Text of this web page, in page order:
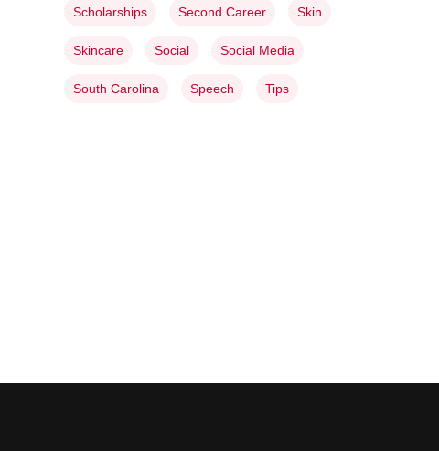
Scholarships Second Career Skin
Skincare Social Social Media
South Carolina Speech Tips